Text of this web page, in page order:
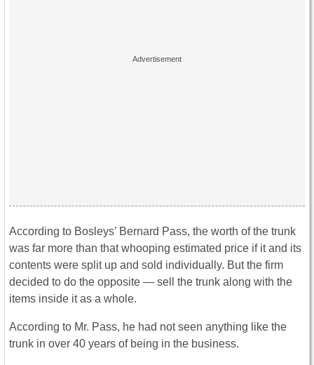
According to Bosleys’ Bernard Pass, the worth of the trunk
was far more than that whooping estimated price if it and its
contents were split up and sold individually. But the firm
decided to do the opposite — sell the trunk along with the
items inside it as a whole.
According to Mr. Pass, he had not seen anything like the
trunk in over 40 years of being in the business.